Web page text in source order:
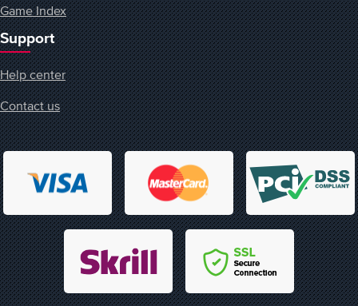
Game Index
Support
Help center
Contact us